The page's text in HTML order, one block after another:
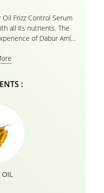
Oil Frizz Control Serum
all its nutrients. The
of Dabur Amla
nourished, and
your hair against
elasticity and
:
OIL